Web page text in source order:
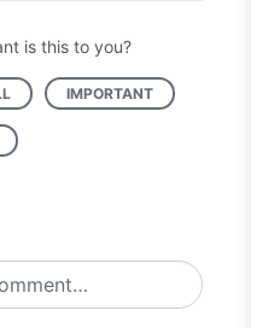
is this to you?
IMPORTANT